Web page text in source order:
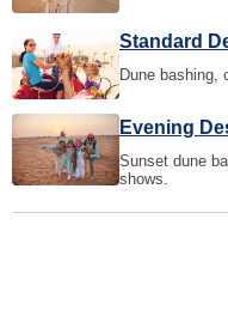
Standard
Dune bashing,
Evening
Sunset dune
shows.